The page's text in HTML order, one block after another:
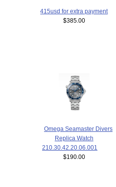
415usd for extra payment
$385.00
Omega Seamaster Divers
Replica Watch
210.30.42.20.06.001
$190.00